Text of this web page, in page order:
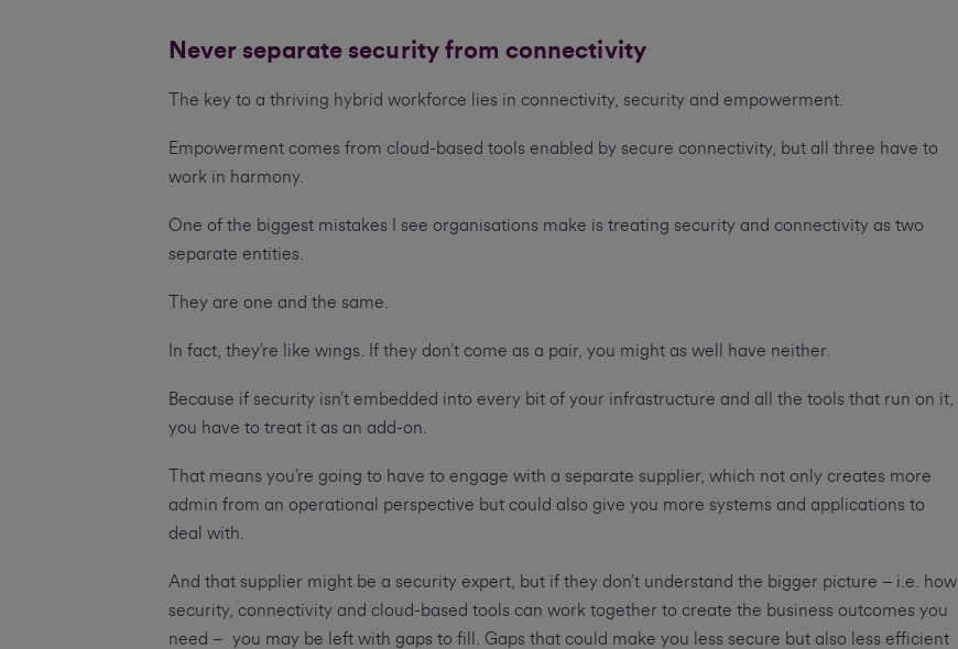
Never separate security from connectivity
The key to a thriving hybrid workforce lies in connectivity, security and empowerment.
Empowerment comes from cloud-based tools enabled by secure connectivity, but all three have to
work in harmony.
One of the biggest mistakes I see organisations make is treating security and connectivity as two
separate entities.
They are one and the same.
In fact, they’re like wings. If they don’t come as a pair, you might as well have neither.
Because if security isn’t embedded into every bit of your infrastructure and all the tools that run on it,
you have to treat it as an add-on.
That means you’re going to have to engage with a separate supplier, which not only creates more
admin from an operational perspective but could also give you more systems and applications to
deal with.
And that supplier might be a security expert, but if they don’t understand the bigger picture – i.e. how
security, connectivity and cloud-based tools can work together to create the business outcomes you
need – you may be left with gaps to fill. Gaps that could make you less secure but also less efficient